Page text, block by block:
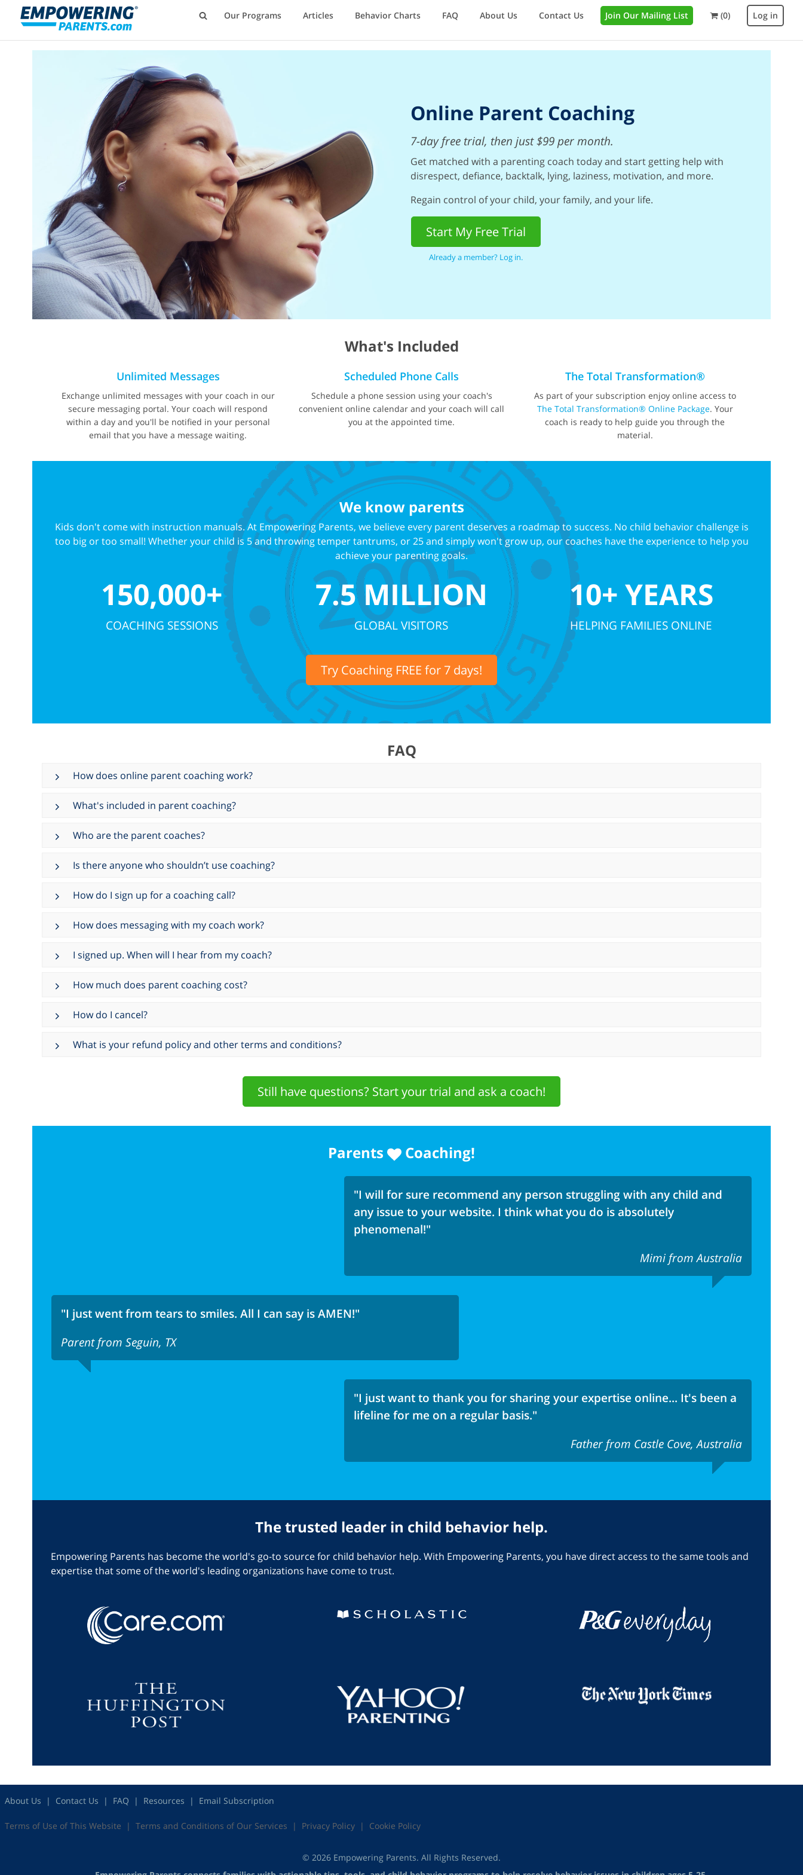
Our Programs Articles Behavior Charts FAQ About Us Contact Us Join Our Mailing List (0) Log in
Online Parent Coaching
7-day free trial, then just $99 per month.
Get matched with a parenting coach today and start getting help with
disrespect, defiance, backtalk, lying, laziness, motivation, and more.
Regain control of your child, your family, and your life.
Start My Free Trial
Already a member? Log in.
What's Included
Unlimited Messages
Exchange unlimited messages with your coach in our
secure messaging portal. Your coach will respond
within a day and you'll be notified in your personal
email that you have a message waiting.
Scheduled Phone Calls
Schedule a phone session using your coach's
convenient online calendar and your coach will call
you at the appointed time.
The Total Transformation®
As part of your subscription enjoy online access to
The Total Transformation® Online Package. Your
coach is ready to help guide you through the
material.
We know parents
Kids don't come with instruction manuals. At Empowering Parents, we believe every parent deserves a roadmap to success. No child behavior challenge is
too big or too small! Whether your child is 5 and throwing temper tantrums, or 25 and simply won't grow up, our coaches have the experience to help you
achieve your parenting goals.
150,000+
COACHING SESSIONS
7.5 MILLION
GLOBAL VISITORS
10+ YEARS
HELPING FAMILIES ONLINE
Try Coaching FREE for 7 days!
FAQ
How does online parent coaching work?
What's included in parent coaching?
Who are the parent coaches?
Is there anyone who shouldn’t use coaching?
How do I sign up for a coaching call?
How does messaging with my coach work?
I signed up. When will I hear from my coach?
How much does parent coaching cost?
How do I cancel?
What is your refund policy and other terms and conditions?
Still have questions? Start your trial and ask a coach!
Parents Coaching!
"I will for sure recommend any person struggling with any child and
any issue to your website. I think what you do is absolutely
phenomenal!"
Mimi from Australia
"I just went from tears to smiles. All I can say is AMEN!"
Parent from Seguin, TX
"I just want to thank you for sharing your expertise online... It's been a
lifeline for me on a regular basis."
Father from Castle Cove, Australia
The trusted leader in child behavior help.
Empowering Parents has become the world's go-to source for child behavior help. With Empowering Parents, you have direct access to the same tools and
expertise that some of the world's leading organizations have come to trust.
About Us Contact Us FAQ Resources Email Subscription
Terms of Use of This Website Terms and Conditions of Our Services Privacy Policy Cookie Policy
© 2026 Empowering Parents. All Rights Reserved.